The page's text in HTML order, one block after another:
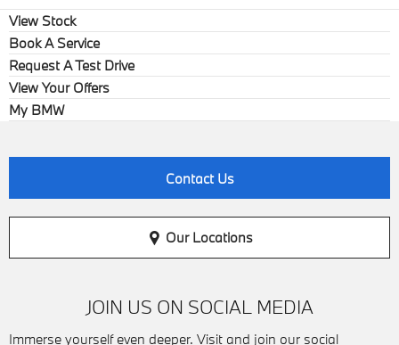
View Stock
Book A Service
Request A Test Drive
View Your Offers
My BMW
Contact Us
Our Locations
JOIN US ON SOCIAL MEDIA
Immerse yourself even deeper. Visit and join our social